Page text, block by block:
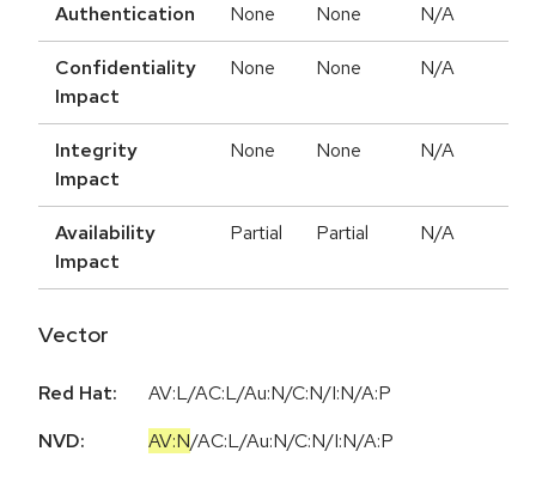
Authentication None None N/A
Confidentiality
Impact
None None N/A
Integrity
Impact
None None N/A
Availability
Impact
Partial Partial N/A
Vector
Red Hat:
AV:L/AC:L/Au:N/C:N/I:N/A:P
NVD:
AV:N/AC:L/Au:N/C:N/I:N/A:P